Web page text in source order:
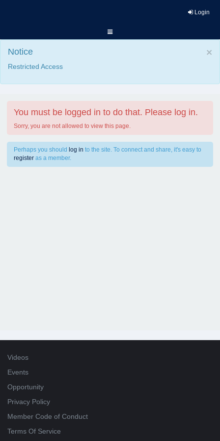
Login
×
Notice
Restricted Access
You must be logged in to do that. Please log in.
Sorry, you are not allowed to view this page.
Perhaps you should log in to the site. To connect and share, it's easy to
register as a member.
Videos
Events
Opportunity
Privacy Policy
Member Code of Conduct
Terms Of Service